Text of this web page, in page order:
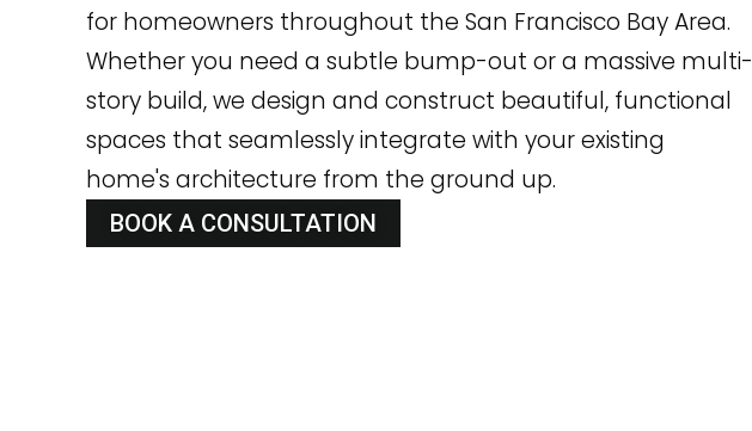
for homeowners throughout the San Francisco Bay Area.
Whether you need a subtle bump-out or a massive multi-
story build, we design and construct beautiful, functional
spaces that seamlessly integrate with your existing
home's architecture from the ground up.
BOOK A CONSULTATION